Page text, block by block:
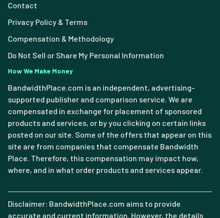
Contact
Privacy Policy & Terms
Compensation & Methodology
Do Not Sell or Share My Personal Information
How We Make Money
BandwidthPlace.com is an independent, advertising-
supported publisher and comparison service. We are
compensated in exchange for placement of sponsored
products and services, or by you clicking on certain links
posted on our site. Some of the offers that appear on this
site are from companies that compensate Bandwidth
Place. Therefore, this compensation may impact how,
where, and in what order products and services appear.
Disclaimer: BandwidthPlace.com aims to provide
accurate and current information. However, the details